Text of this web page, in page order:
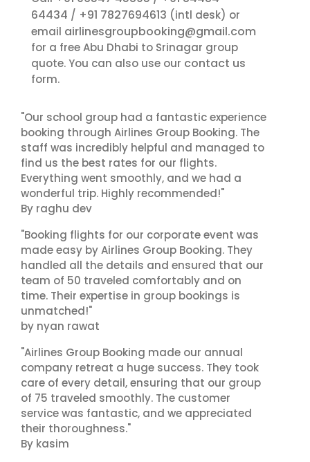
64434 / +91 7827694613 (intl desk) or
email airlinesgroupbooking@gmail.com
for a free Abu Dhabi to Srinagar group
quote. You can also use our contact us
form.
"Our school group had a fantastic experience
booking through Airlines Group Booking. The
staff was incredibly helpful and managed to
find us the best rates for our flights.
Everything went smoothly, and we had a
wonderful trip. Highly recommended!"
By raghu dev
"Booking flights for our corporate event was
made easy by Airlines Group Booking. They
handled all the details and ensured that our
team of 50 traveled comfortably and on
time. Their expertise in group bookings is
unmatched!"
by nyan rawat
"Airlines Group Booking made our annual
company retreat a huge success. They took
care of every detail, ensuring that our group
of 75 traveled smoothly. The customer
service was fantastic, and we appreciated
their thoroughness."
By kasim